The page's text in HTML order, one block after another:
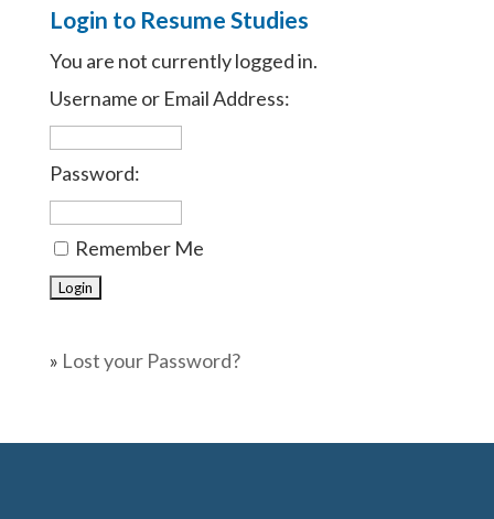
Login to Resume Studies
You are not currently logged in.
Username or Email Address:
Password:
Remember Me
» Lost your Password?